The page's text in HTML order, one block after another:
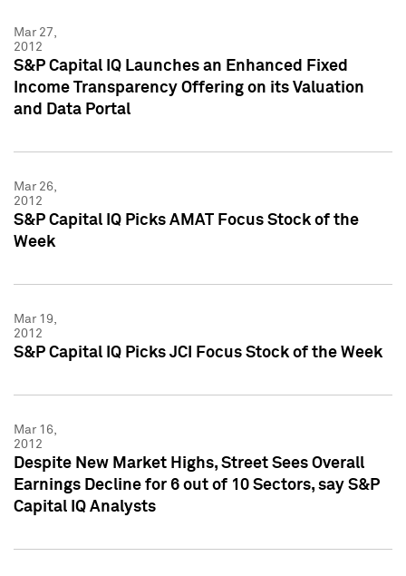
Mar 27,
2012
S&P Capital IQ Launches an Enhanced Fixed
Income Transparency Offering on its Valuation
and Data Portal
Mar 26,
2012
S&P Capital IQ Picks AMAT Focus Stock of the
Week
Mar 19,
2012
S&P Capital IQ Picks JCI Focus Stock of the Week
Mar 16,
2012
Despite New Market Highs, Street Sees Overall
Earnings Decline for 6 out of 10 Sectors, say S&P
Capital IQ Analysts